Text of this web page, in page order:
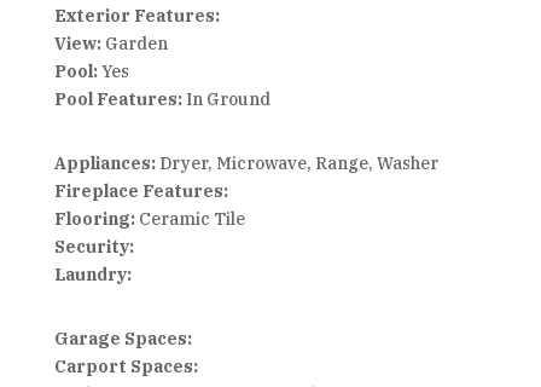
Exterior Features:
View:Garden
Pool:Yes
Pool Features:In Ground
Appliances:Dryer, Microwave, Range, Washer
Fireplace Features:
Flooring:Ceramic Tile
Security:
Laundry:
Garage Spaces:
Carport Spaces: